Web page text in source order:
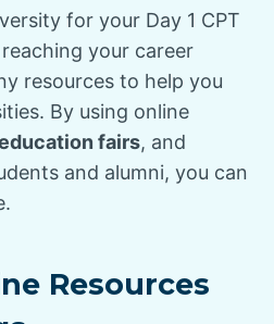
for your Day 1 CPT
your career
resources to help you
By using online
fairs, and
and alumni, you can
Resources